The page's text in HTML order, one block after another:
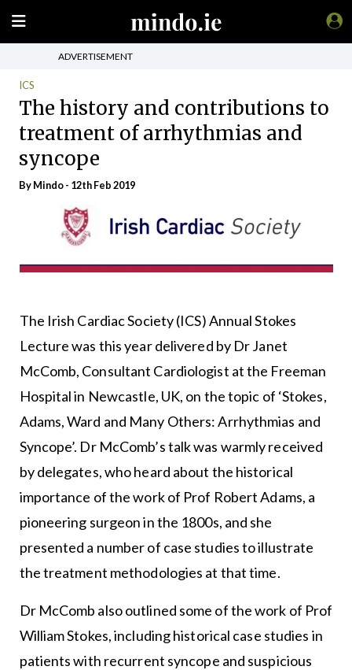
ADVERTISEMENT
ICS
The history and contributions to
treatment of arrhythmias and
syncope
ByMindo- 12th Feb 2019
The Irish Cardiac Society (ICS) Annual Stokes
Lecture was this year delivered by Dr Janet
McComb, Consultant Cardiologist at the Freeman
Hospital in Newcastle, UK, on the topic of ‘Stokes,
Adams, Ward and Many Others: Arrhythmias and
Syncope’. Dr McComb’s talk was warmly received
by delegates, who heard about the historical
importance of the work of Prof Robert Adams, a
pioneering surgeon in the 1800s, and she
presented a number of case studies to illustrate
the treatment methodologies at that time.
Dr McComb also outlined some of the work of Prof
William Stokes, including historical case studies in
patients with recurrent syncope and suspicious